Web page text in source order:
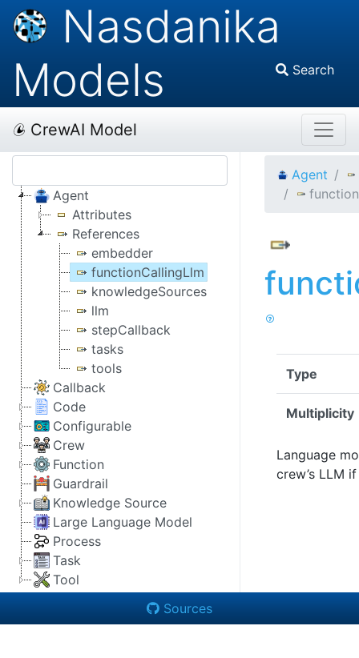
Nasdanika
Models
Search
CrewAI Model
Agent
Attributes
References
embedder
functionCallingLlm
knowledgeSources
llm
stepCallback
tasks
tools
Callback
Code
Configurable
Crew
Function
Guardrail
Knowledge Source
Large Language Model
Process
Task
Tool
Agent
Type
Multiplicity
Language
crew’s LLM
Sources